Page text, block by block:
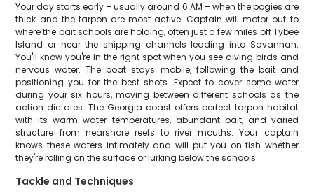
Your day starts early – usually around 6 AM – when the pogies are
thick and the tarpon are most active. Captain will motor out to
where the bait schools are holding, often just a few miles off Tybee
Island or near the shipping channels leading into Savannah.
You'll know you're in the right spot when you see diving birds and
nervous water. The boat stays mobile, following the bait and
positioning you for the best shots. Expect to cover some water
during your six hours, moving between different schools as the
action dictates. The Georgia coast offers perfect tarpon habitat
with its warm water temperatures, abundant bait, and varied
structure from nearshore reefs to river mouths. Your captain
knows these waters intimately and will put you on fish whether
they're rolling on the surface or lurking below the schools.
Tackle and Techniques